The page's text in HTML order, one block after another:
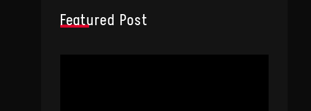
Featured Post